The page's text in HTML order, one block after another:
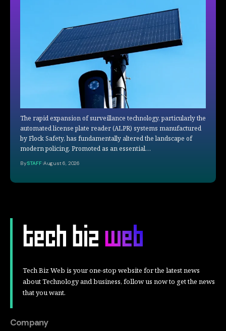
The rapid expansion of surveillance technology, particularly the
automated license plate reader (ALPR) systems manufactured
by Flock Safety, has fundamentally altered the landscape of
modern policing. Promoted as an essential…
BySTAFF August 6, 2026
Tech Biz Web is your one-stop website for the latest news
about Technology and business, follow us now to get the news
that you want.
Company